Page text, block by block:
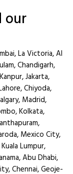
our
La Victoria, Al
Chandigarh,
Jakarta,
Chiyoda,
Madrid,
Kolkata,
Mexico City,
Lumpur,
Abu Dhabi,
Chennai, Geoje-